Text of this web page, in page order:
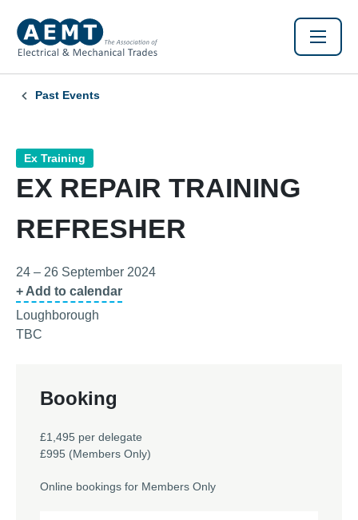
Past Events
Ex Training
EX REPAIR TRAINING
REFRESHER
24 – 26 September 2024
+ Add to calendar
Loughborough
TBC
Booking
£1,495 per delegate
£995 (Members Only)
Online bookings for Members Only